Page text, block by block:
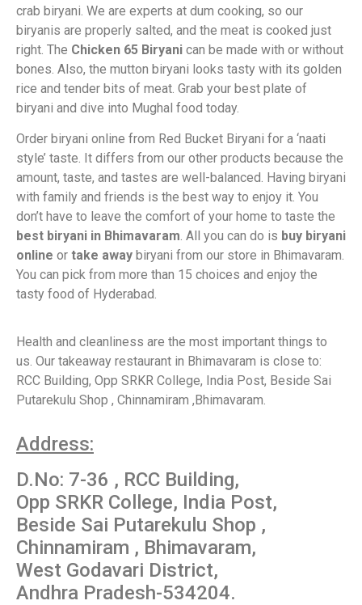
crab biryani. We are experts at dum cooking, so our
biryanis are properly salted, and the meat is cooked just
right. The Chicken 65 Biryani can be made with or without
bones. Also, the mutton biryani looks tasty with its golden
rice and tender bits of meat. Grab your best plate of
biryani and dive into Mughal food today.
Order biryani online from Red Bucket Biryani for a ‘naati
style’ taste. It differs from our other products because the
amount, taste, and tastes are well-balanced. Having biryani
with family and friends is the best way to enjoy it. You
don’t have to leave the comfort of your home to taste the
best biryani in Bhimavaram. All you can do is buy biryani
online or take away biryani from our store in Bhimavaram.
You can pick from more than 15 choices and enjoy the
tasty food of Hyderabad.
Health and cleanliness are the most important things to
us. Our takeaway restaurant in Bhimavaram is close to:
RCC Building, Opp SRKR College, India Post, Beside Sai
Putarekulu Shop , Chinnamiram ,Bhimavaram.
Address:
D.No: 7-36 , RCC Building,
Opp SRKR College, India Post,
Beside Sai Putarekulu Shop ,
Chinnamiram , Bhimavaram,
West Godavari District,
Andhra Pradesh-534204.